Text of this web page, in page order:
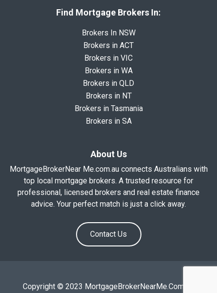
Find Mortgage Brokers In:
Brokers In NSW
Brokers in ACT
Brokers in VIC
Brokers in WA
Brokers in QLD
Brokers in NT
Brokers in Tasmania
Brokers in SA
About Us
MortgageBrokerNear Me.com.au connects Australians with
top local mortgage brokers. A trusted resource for
professional, licensed brokers and real estate finance
advice. Your perfect match is just a click away.
Contact Us
Copyright © 2023 MortgageBrokerNearMe.Com.Au